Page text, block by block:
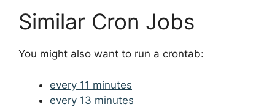
Similar Cron Jobs
You might also want to run a crontab:
every 11 minutes
every 13 minutes